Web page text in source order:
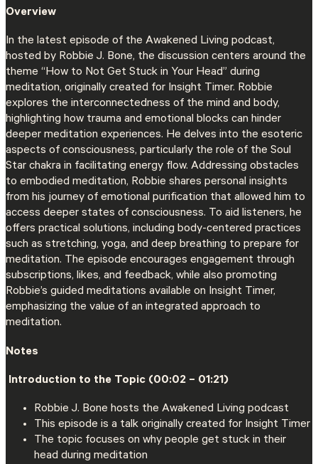
Overview
In the latest episode of the Awakened Living podcast,
hosted by Robbie J. Bone, the discussion centers around the
theme “How to Not Get Stuck in Your Head” during
meditation, originally created for Insight Timer. Robbie
explores the interconnectedness of the mind and body,
highlighting how trauma and emotional blocks can hinder
deeper meditation experiences. He delves into the esoteric
aspects of consciousness, particularly the role of the Soul
Star chakra in facilitating energy flow. Addressing obstacles
to embodied meditation, Robbie shares personal insights
from his journey of emotional purification that allowed him to
access deeper states of consciousness. To aid listeners, he
offers practical solutions, including body-centered practices
such as stretching, yoga, and deep breathing to prepare for
meditation. The episode encourages engagement through
subscriptions, likes, and feedback, while also promoting
Robbie’s guided meditations available on Insight Timer,
emphasizing the value of an integrated approach to
meditation.
Notes
‍️ Introduction to the Topic (00:02 – 01:21)
Robbie J. Bone hosts the Awakened Living podcast
This episode is a talk originally created for Insight Timer
The topic focuses on why people get stuck in their
head during meditation